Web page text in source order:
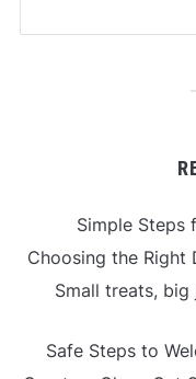
Simple Steps
Choosing the Right
Small treats,
Safe Steps to